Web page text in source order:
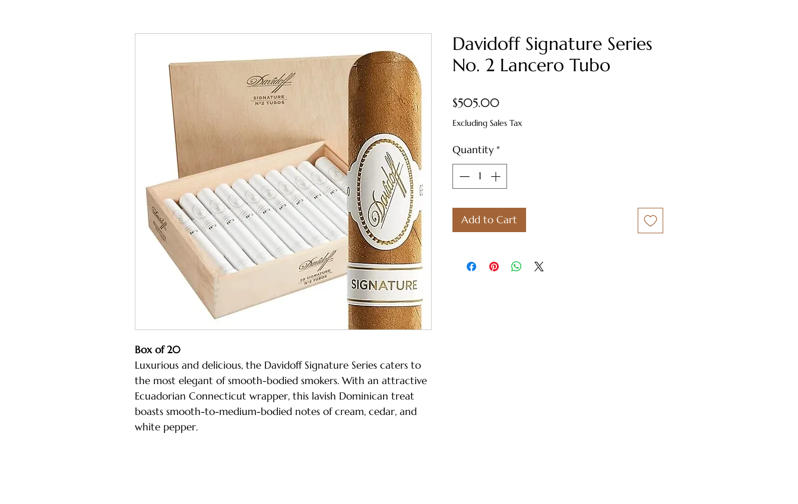
Box of 20
Luxurious and delicious, the Davidoff Signature Series caters to
the most elegant of smooth-bodied smokers. With an attractive
Ecuadorian Connecticut wrapper, this lavish Dominican treat
boasts smooth-to-medium-bodied notes of cream, cedar, and
white pepper.
Davidoff Signature Series
No. 2 Lancero Tubo
$505.00Price
Excluding Sales Tax
Quantity*
Add to Cart